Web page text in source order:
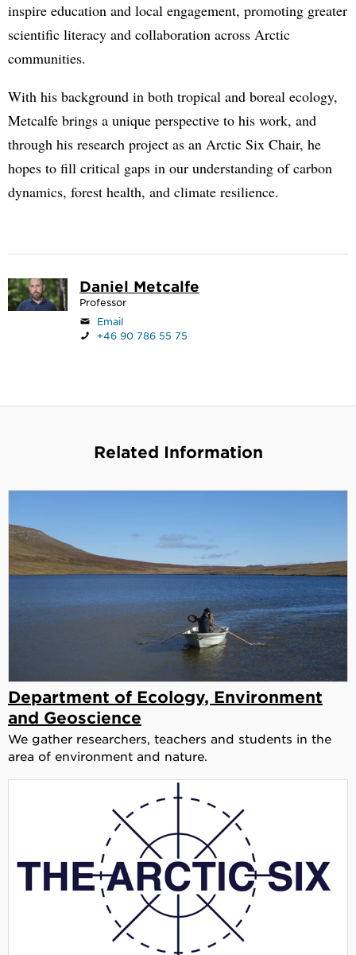
inspire education and local engagement, promoting greater
scientific literacy and collaboration across Arctic
communities.
With his background in both tropical and boreal ecology,
Metcalfe brings a unique perspective to his work, and
through his research project as an Arctic Six Chair, he
hopes to fill critical gaps in our understanding of carbon
dynamics, forest health, and climate resilience.
Daniel Metcalfe
Professor
Email
+46 90 786 55 75
Related Information
Department of Ecology, Environment
and Geoscience
We gather researchers, teachers and students in the
area of environment and nature.